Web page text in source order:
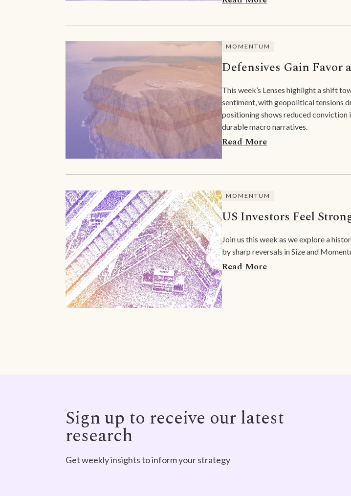
MOMENTUM
Defensives Gain Favor
This week’s Lenses highlight a shift
sentiment, with geopolitical tensions
positioning shows reduced conviction
durable macro narratives.
Read More
MOMENTUM
US Investors Feel
Join us this week as we explore a
by sharp reversals in Size and
Read More
Sign up to receive our latest
research
Get weekly insights to inform your strategy